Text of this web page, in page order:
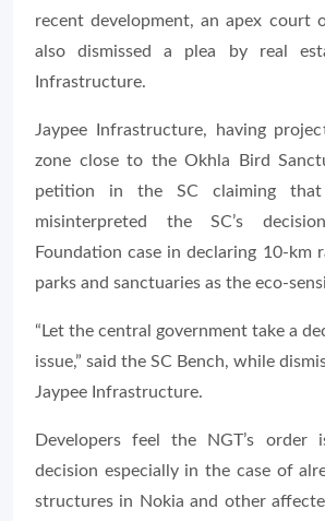
recent development, an apex court
also dismissed a plea by real
Infrastructure.
Jaypee Infrastructure, having
zone close to the Okhla Bird
petition in the SC claiming
misinterpreted the SC’s
Foundation case in declaring 10-km
parks and sanctuaries as the eco-
“Let the central government take a
issue,” said the SC Bench, while
Jaypee Infrastructure.
Developers feel the NGT’s order
decision especially in the case of
structures in Nokia and other